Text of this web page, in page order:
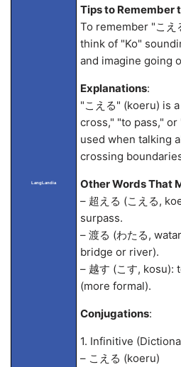
LangLandia
Tips to Remember
To remember "こ
think of "Ko"
and imagine going
Explanations:
"こえる" (koeru) is
cross," "to pass,"
used when talking
crossing
Other Words That
– 超える (こえる,
surpass.
– 渡る (わたる,
bridge or river).
– 越す (こす, kosu):
(more formal).
Conjugations:
1. Infinitive
– こえる (koeru)